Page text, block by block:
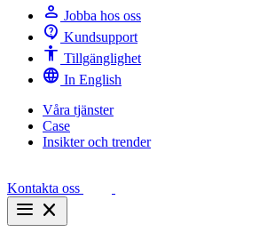
person Jobba hos oss
contact_support Kundsupport
Accessibility Tillgänglighet
language In English
Våra tjänster
Case
Insikter och trender
Kontakta oss
menu close